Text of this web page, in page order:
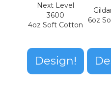
Next Level
3600
4oz Soft Cotton
Design!
6oz